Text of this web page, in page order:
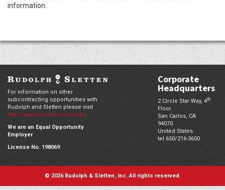
information.
For information on other
subcontracting opportunities with
Rudolph and Sletten please visit
http://www.rsconst.com/subs
We are an Equal Opportunity
Employer
License No. 198069
Corporate
Headquarters
2 Circle Star Way, 4th
Floor
San Carlos, CA
94070
United States
tel 650/216-3600
© 2026 Rudolph & Sletten, Inc. All rights reserved.